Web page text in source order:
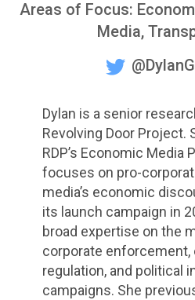
Areas of Focus:
Media,
Dylan is a senior
Revolving Door Project.
RDP’s Economic Media
focuses on pro-
media’s economic
its launch campaign in
broad expertise on the
corporate enforcement,
regulation, and political
campaigns. She